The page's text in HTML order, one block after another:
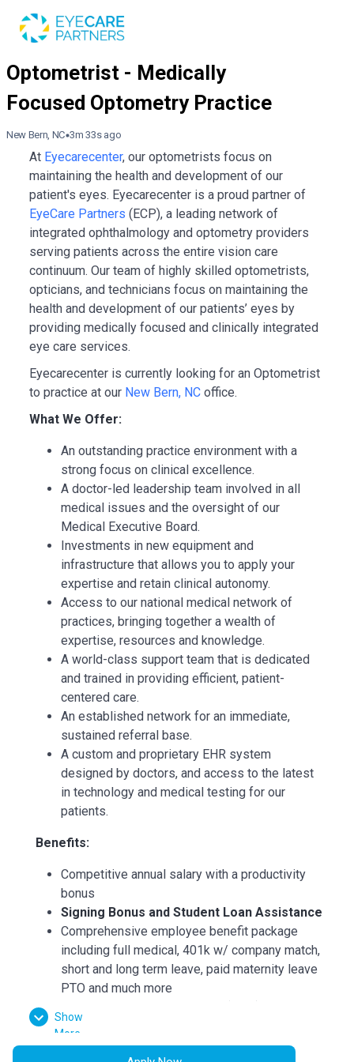
New Bern, NC 3m 33s ago
At Eyecarecenter, our optometrists focus on
maintaining the health and development of our
patient's eyes. Eyecarecenter is a proud partner of
EyeCare Partners (ECP), a leading network of
integrated ophthalmology and optometry providers
serving patients across the entire vision care
continuum. Our team of highly skilled optometrists,
opticians, and technicians focus on maintaining the
health and development of our patients’ eyes by
providing medically focused and clinically integrated
eye care services.
Eyecarecenter is currently looking for an Optometrist
to practice at our New Bern, NC office.
What We Offer:
An outstanding practice environment with a
strong focus on clinical excellence.
A doctor-led leadership team involved in all
medical issues and the oversight of our
Medical Executive Board.
Investments in new equipment and
infrastructure that allows you to apply your
expertise and retain clinical autonomy.
Access to our national medical network of
practices, bringing together a wealth of
expertise, resources and knowledge.
A world-class support team that is dedicated
and trained in providing efficient, patient-
centered care.
An established network for an immediate,
sustained referral base.
A custom and proprietary EHR system
designed by doctors, and access to the latest
in technology and medical testing for our
patients.
Benefits:
Competitive annual salary with a productivity
bonus
Signing Bonus and Student Loan Assistance
Comprehensive employee benefit package
including full medical, 401k w/ company match,
short and long term leave, paid maternity leave
PTO and much more
reimbursements
State license reimbursements
Show
More